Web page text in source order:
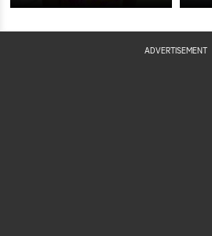
ADVERTISEMENT